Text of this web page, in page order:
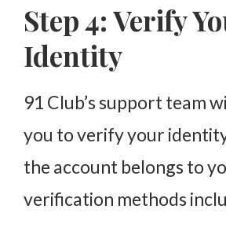
Step 4: Verify
Identity
91 Club’s support team
you to verify your
the account belongs to
verification methods